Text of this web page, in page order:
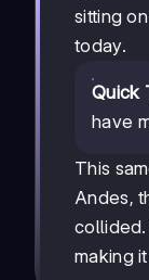
sitting
today.
Quick
have
This
Andes,
collided.
making